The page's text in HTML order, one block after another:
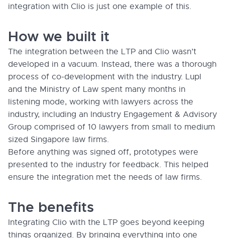
integration with Clio is just one example of this.
How we built it
The integration between the LTP and Clio wasn’t
developed in a vacuum. Instead, there was a thorough
process of co-development with the industry. Lupl
and the Ministry of Law spent many months in
listening mode, working with lawyers across the
industry, including an Industry Engagement & Advisory
Group comprised of 10 lawyers from small to medium
sized Singapore law firms.
Before anything was signed off, prototypes were
presented to the industry for feedback. This helped
ensure the integration met the needs of law firms.
The benefits
Integrating Clio with the LTP goes beyond keeping
things organized. By bringing everything into one